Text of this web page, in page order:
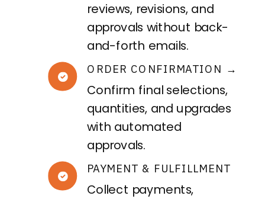
reviews, revisions, and
approvals without back-
and-forth emails.
ORDER CONFIRMATION →
Confirm final selections,
quantities, and upgrades
with automated
approvals.
PAYMENT & FULFILLMENT
Collect payments,